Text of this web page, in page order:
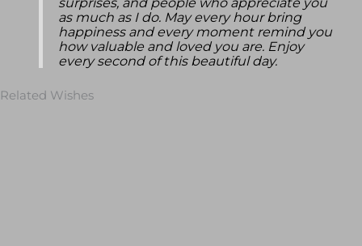
surprises, and people who appreciate you
as much as I do. May every hour bring
happiness and every moment remind you
how valuable and loved you are. Enjoy
every second of this beautiful day.
Related Wishes